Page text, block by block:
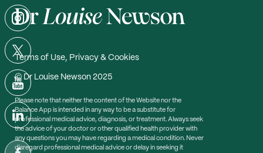
Terms of Use, Privacy & Cookies
© Dr Louise Newson 2025
Please note that neither the content of the Website nor the
Balance App is intended in any way to be a substitute for
professional medical advice, diagnosis, or treatment. Always seek
the advice of your doctor or other qualified health provider with
any questions you may have regarding a medical condition. Never
disregard professional medical advice or delay in seeking it